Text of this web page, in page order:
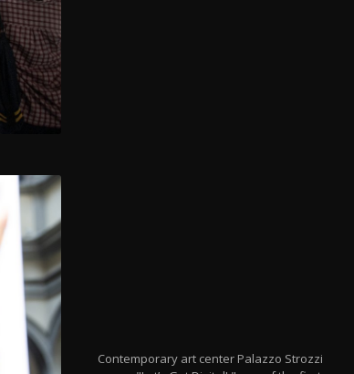
Contemporary art center Palazzo Strozzi